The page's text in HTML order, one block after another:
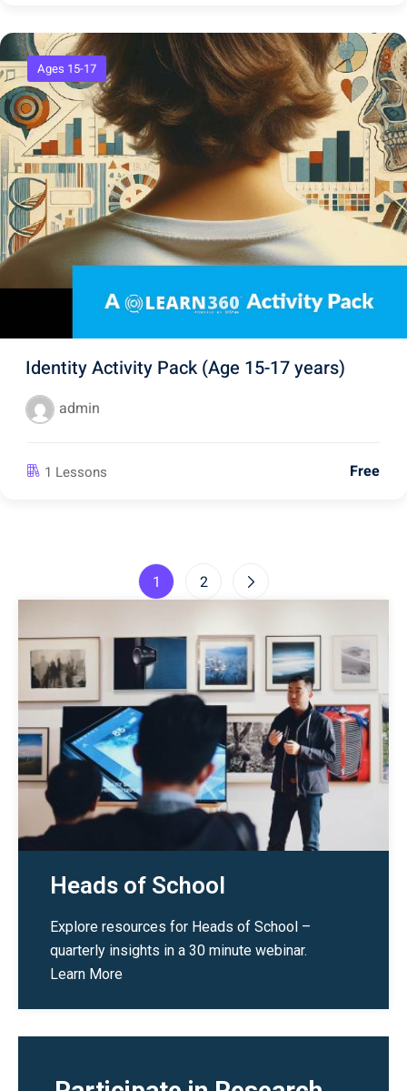
Ages 15-17
Identity Activity Pack (Age 15-17 years)
admin
1 Lessons Free
1 2
Heads of School
Explore resources for Heads of School –
quarterly insights in a 30 minute webinar.
Learn More